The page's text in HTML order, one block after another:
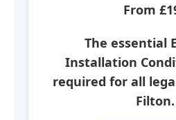
From
The essential
Installation
required for all
Filton.